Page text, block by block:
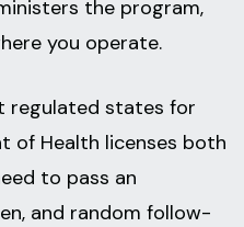
the program,
you operate.
regulated states for
of Health licenses both
to pass an
and random follow-